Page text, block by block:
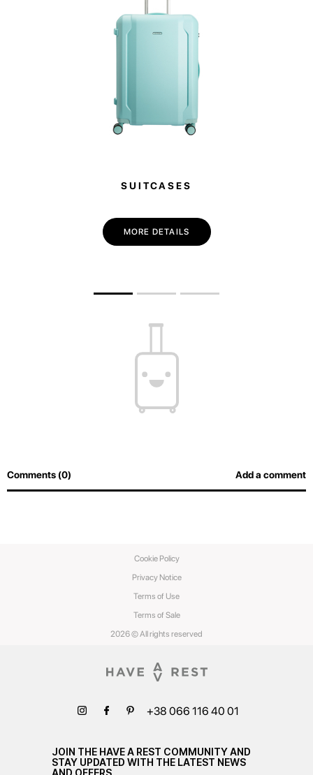
airport. Due to the unique design, you can easily recognize your suitcase
The accessory is easy to take care of — just put it into the washing
SUITCASES
MORE DETAILS
Comments (0) Add a comment
2026 © All rights reserved
Privacy Notice
Terms of Use
Terms of Sale
Cookie Policy
+38 066 116 40 01
JOIN THE HAVE A REST COMMUNITY AND
STAY UPDATED WITH THE LATEST NEWS
AND OFFERS